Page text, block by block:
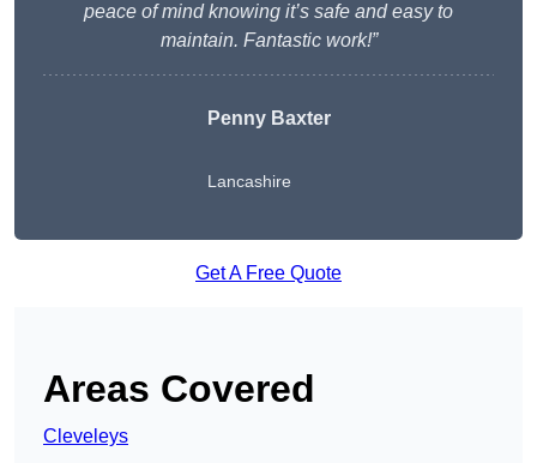
peace of mind knowing it’s safe and easy to
maintain. Fantastic work!”
Penny Baxter
Lancashire
Get A Free Quote
Areas Covered
Cleveleys